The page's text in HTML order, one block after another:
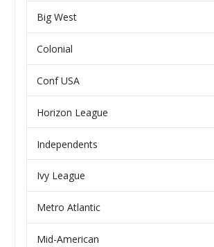
Big West
Colonial
Conf USA
Horizon League
Independents
Ivy League
Metro Atlantic
Mid-American